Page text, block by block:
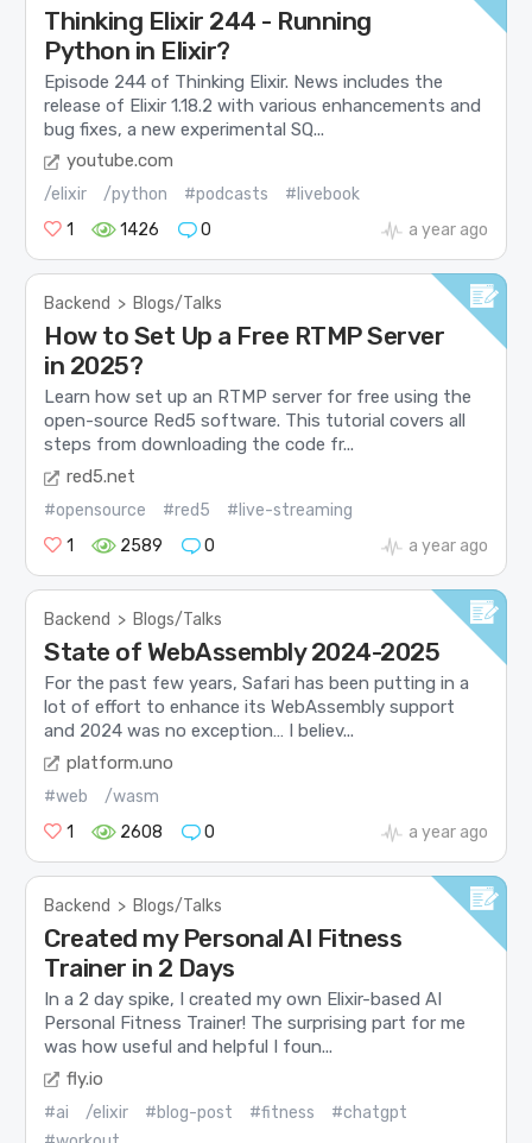
Thinking Elixir 244 - Running
Python in Elixir?
Episode 244 of Thinking Elixir. News includes the
release of Elixir 1.18.2 with various enhancements and
bug fixes, a new experimental SQ...
youtube.com
/elixir /python #podcasts
#livebook
1
1426 0 a year ago
Backend > Blogs/Talks
How to Set Up a Free RTMP Server
in 2025?
Learn how set up an RTMP server for free using the
open-source Red5 software. This tutorial covers all
steps from downloading the code fr...
red5.net
#opensource #red5
#live-streaming
1
2589 0 a year ago
Backend > Blogs/Talks
State of WebAssembly 2024-2025
For the past few years, Safari has been putting in a
lot of effort to enhance its WebAssembly support
and 2024 was no exception… I believ...
platform.uno
#web
/wasm
1
2608 0 a year ago
Backend > Blogs/Talks
Created my Personal AI Fitness
Trainer in 2 Days
In a 2 day spike, I created my own Elixir-based AI
Personal Fitness Trainer! The surprising part for me
was how useful and helpful I foun...
fly.io
#ai /elixir #blog-post #fitness
#chatgpt